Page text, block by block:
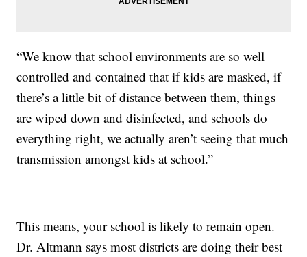
“We know that school environments are so well
controlled and contained that if kids are masked, if
there’s a little bit of distance between them, things
are wiped down and disinfected, and schools do
everything right, we actually aren’t seeing that much
transmission amongst kids at school.”
This means, your school is likely to remain open.
Dr. Altmann says most districts are doing their best